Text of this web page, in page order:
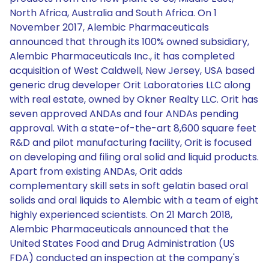
North Africa, Australia and South Africa. On 1
November 2017, Alembic Pharmaceuticals
announced that through its 100% owned subsidiary,
Alembic Pharmaceuticals Inc., it has completed
acquisition of West Caldwell, New Jersey, USA based
generic drug developer Orit Laboratories LLC along
with real estate, owned by Okner Realty LLC. Orit has
seven approved ANDAs and four ANDAs pending
approval. With a state-of-the-art 8,600 square feet
R&D and pilot manufacturing facility, Orit is focused
on developing and filing oral solid and liquid products.
Apart from existing ANDAs, Orit adds
complementary skill sets in soft gelatin based oral
solids and oral liquids to Alembic with a team of eight
highly experienced scientists. On 21 March 2018,
Alembic Pharmaceuticals announced that the
United States Food and Drug Administration (US
FDA) conducted an inspection at the company's